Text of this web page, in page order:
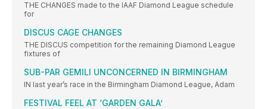
THE CHANGES made to the IAAF Diamond League schedule
for
DISCUS CAGE CHANGES
THE DISCUS competition for the remaining Diamond League
fixtures of
SUB-PAR GEMILI UNCONCERNED IN BIRMINGHAM
IN last year’s race in the Birmingham Diamond League, Adam
FESTIVAL FEEL AT ‘GARDEN GALA’